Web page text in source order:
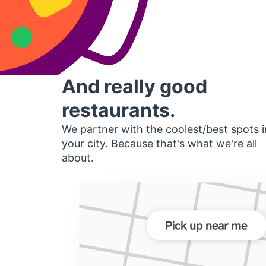
And really good
restaurants.
We partner with the coolest/best spots
your city. Because that's what we're all
about.